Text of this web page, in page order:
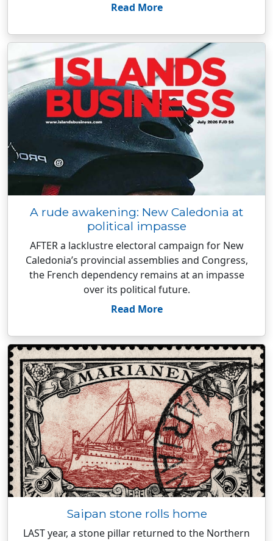
Read More
A rude awakening: New Caledonia at
political impasse
AFTER a lacklustre electoral campaign for New
Caledonia’s provincial assemblies and Congress,
the French dependency remains at an impasse
over its political future.
Read More
Saipan stone rolls home
LAST year, a stone pillar returned to the Northern